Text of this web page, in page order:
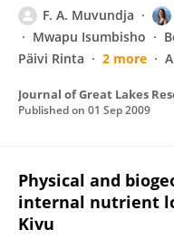
F. A. Muvundja
Mwapu Isumbisho
Päivi Rinta
2 more
Journal of Great Lakes
Published on 01 Sep 2009
Physical and
internal nutrient
Kivu